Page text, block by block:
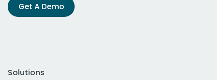
Get A Demo
Solutions